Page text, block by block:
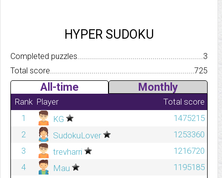
HYPER SUDOKU
Completed
3
Total score.................................................................................
725
All-time Monthly
Rank Player
Total score
1
KG
1475215
2
SudokuLover
1253360
3
trevharri
1216720
4
Mau
1195185